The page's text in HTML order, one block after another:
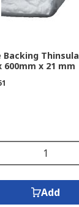
Backing
x 21 mm
Add